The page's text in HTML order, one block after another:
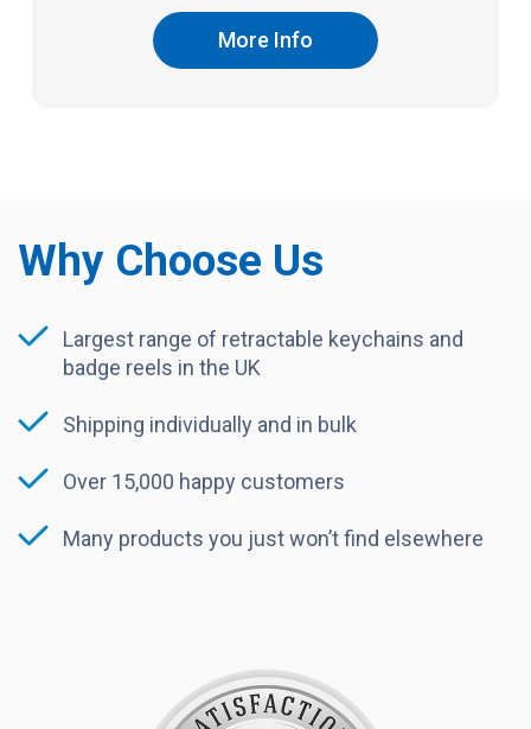
More Info
Why Choose Us
Largest range of retractable keychains and
badge reels in the UK
Shipping individually and in bulk
Over 15,000 happy customers
Many products you just won’t find elsewhere